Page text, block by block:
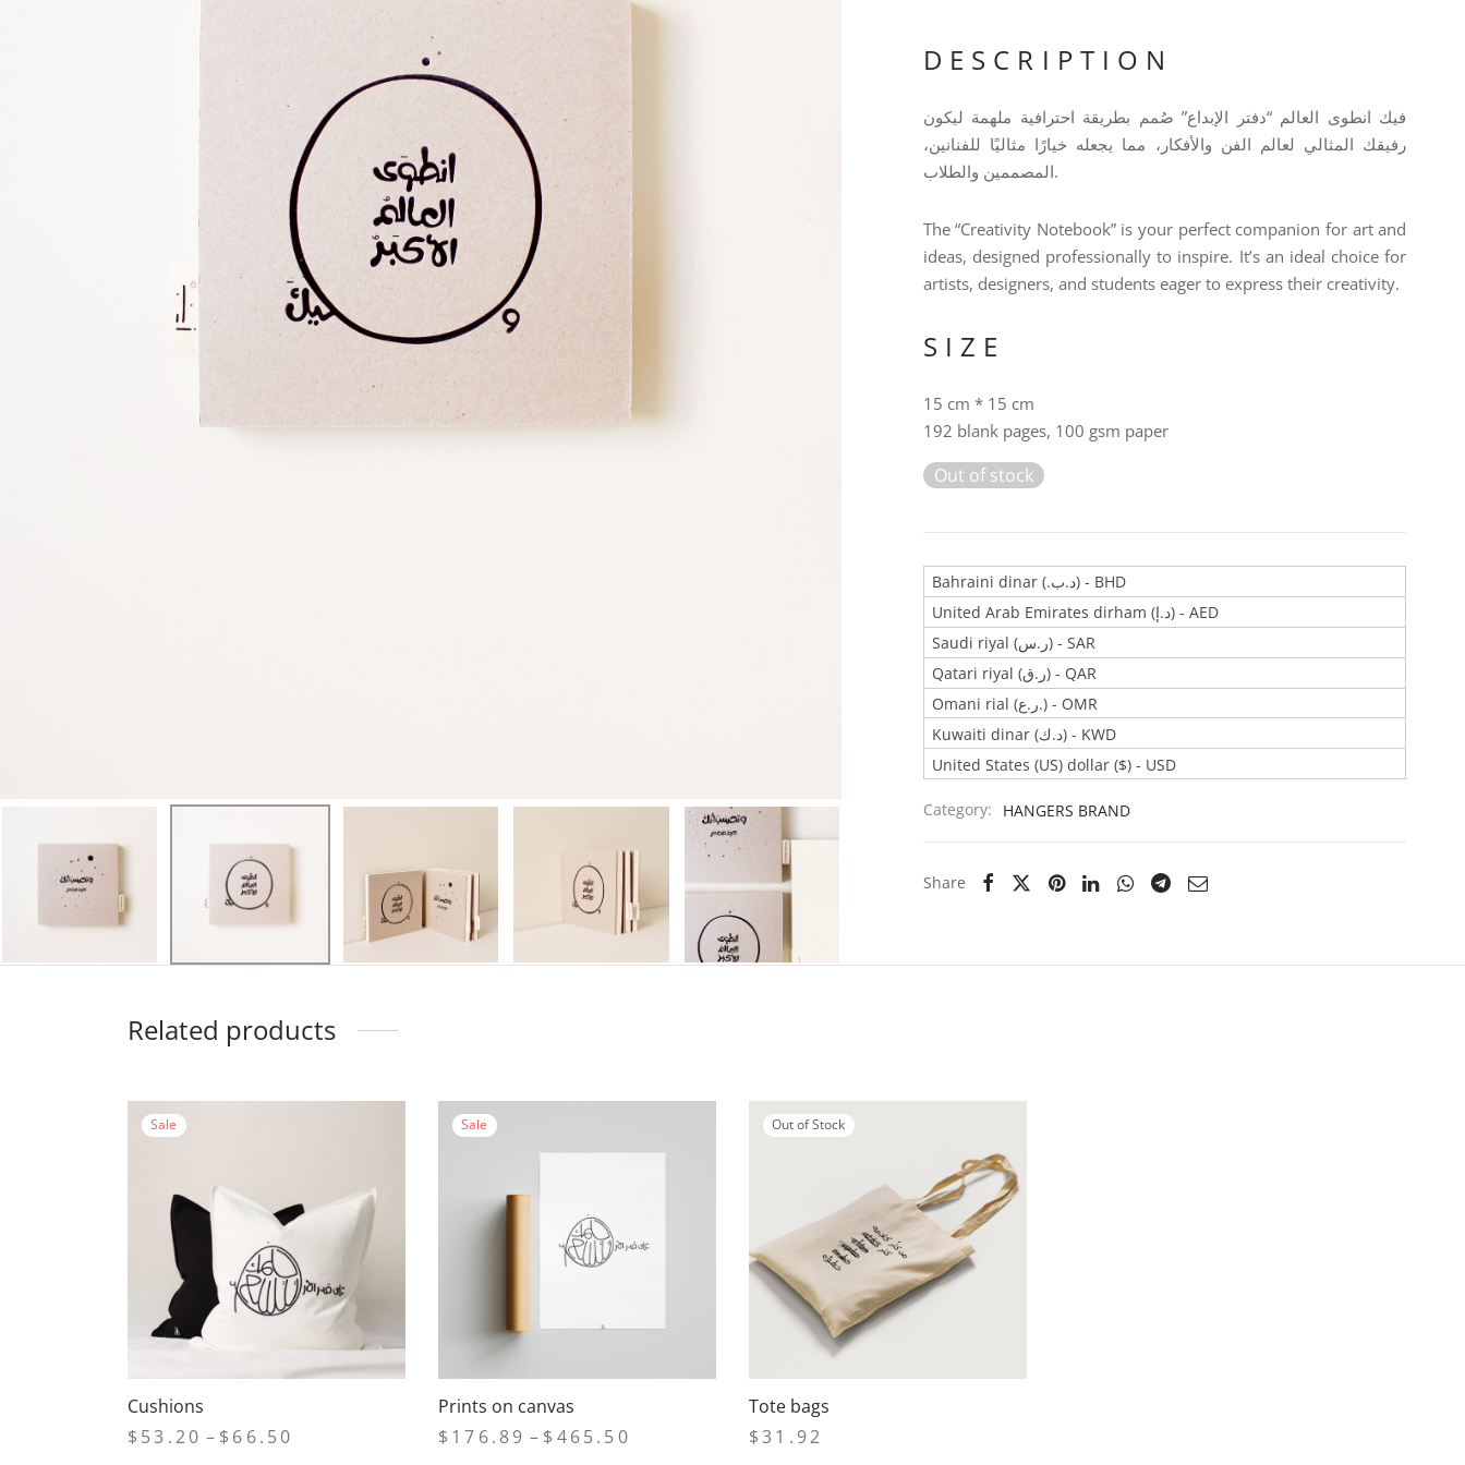
DESCRIPTION
فيك انطوى العالم “دفتر الإبداع” صُمم بطريقة احترافية ملهمة ليكون
رفيقك المثالي لعالم الفن والأفكار، مما يجعله خيارًا مثاليًا للفنانين،
المصممين والطلاب.
The “Creativity Notebook” is your perfect companion for art and
ideas, designed professionally to inspire. It’s an ideal choice for
artists, designers, and students eager to express their creativity.
SIZE
15 cm * 15 cm
192 blank pages, 100 gsm paper
Out of stock
Bahraini dinar (.د.ب) - BHD
United Arab Emirates dirham (د.إ) - AED
Saudi riyal (ر.س) - SAR
Qatari riyal (ر.ق) - QAR
Omani rial (ر.ع.) - OMR
Kuwaiti dinar (د.ك) - KWD
United States (US) dollar ($) - USD
Category: HANGERS BRAND
Share
Related products
Sale
Cushions
$ 53.20 – $ 66.50
Sale
Prints on canvas
$ 176.89 – $ 465.50
Out of Stock
Tote bags
$31.92